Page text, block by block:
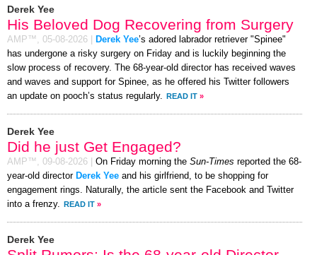
Derek Yee
His Beloved Dog Recovering from Surgery
AMP™, 05-08-2026 Derek Yee’s adored labrador retriever "Spinee"
has undergone a risky surgery on Friday and is luckily beginning the
slow process of recovery. The 68-year-old director has received waves
and waves and support for Spinee, as he offered his Twitter followers
an update on pooch’s status regularly. READ IT »
Derek Yee
Did he just Get Engaged?
AMP™, 09-08-2026 On Friday morning the Sun-Times reported the 68-
year-old director Derek Yee and his girlfriend, to be shopping for
engagement rings. Naturally, the article sent the Facebook and Twitter
into a frenzy. READ IT »
Derek Yee